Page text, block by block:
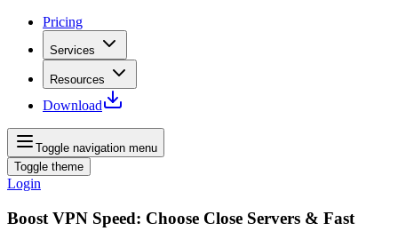
Pricing
Services
Resources
Download
Toggle navigation menu
Toggle theme
Login
Boost VPN Speed: Choose Close Servers & Fast